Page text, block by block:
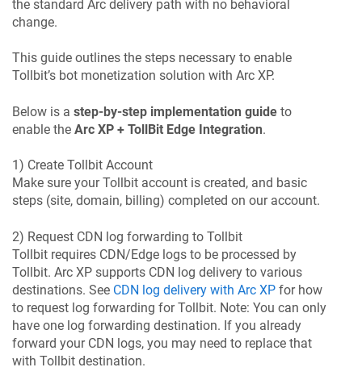
the standard Arc delivery path with no behavioral
change.
This guide outlines the steps necessary to enable
Tollbit’s bot monetization solution with Arc XP.
Below is a step-by-step implementation guide to
enable the Arc XP + TollBit Edge Integration.
1) Create Tollbit Account
Make sure your Tollbit account is created, and basic
steps (site, domain, billing) completed on our account.
2) Request CDN log forwarding to Tollbit
Tollbit requires CDN/Edge logs to be processed by
Tollbit. Arc XP supports CDN log delivery to various
destinations. See CDN log delivery with Arc XP for how
to request log forwarding for Tollbit. Note: You can only
have one log forwarding destination. If you already
forward your CDN logs, you may need to replace that
with Tollbit destination.